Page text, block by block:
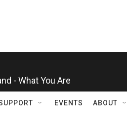
- What You Are
EVENTS ABOUT